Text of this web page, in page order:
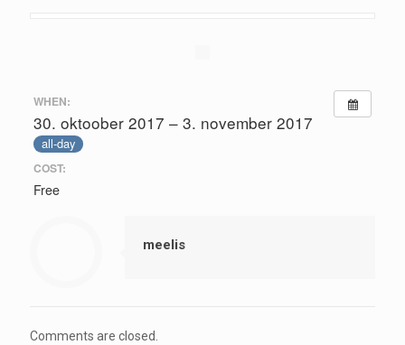
WHEN:
30. oktoober 2017 – 3. november 2017
all-day
COST:
Free
meelis
Comments are closed.